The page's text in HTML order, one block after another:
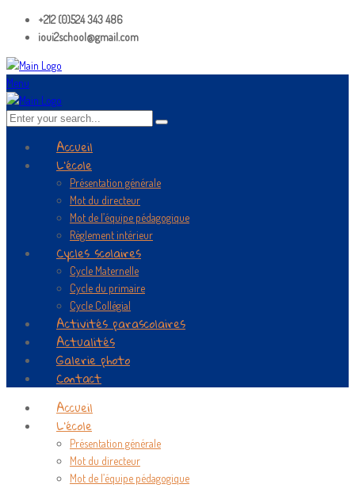
+212 (0)524 343 486
ioui2school@gmail.com
Menu
Accueil
L’école
Présentation générale
Mot du directeur
Mot de l’équipe pédagogique
Règlement intérieur
Cycles scolaires
Cycle Maternelle
Cycle du primaire
Cycle Collégial
Activités parascolaires
Actualités
Galerie photo
Contact
Accueil
L’école
Présentation générale
Mot du directeur
Mot de l’équipe pédagogique